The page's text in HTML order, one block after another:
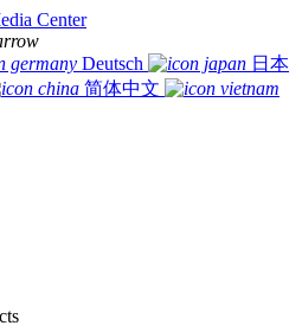
Center
Deutsch
日本
简体中文